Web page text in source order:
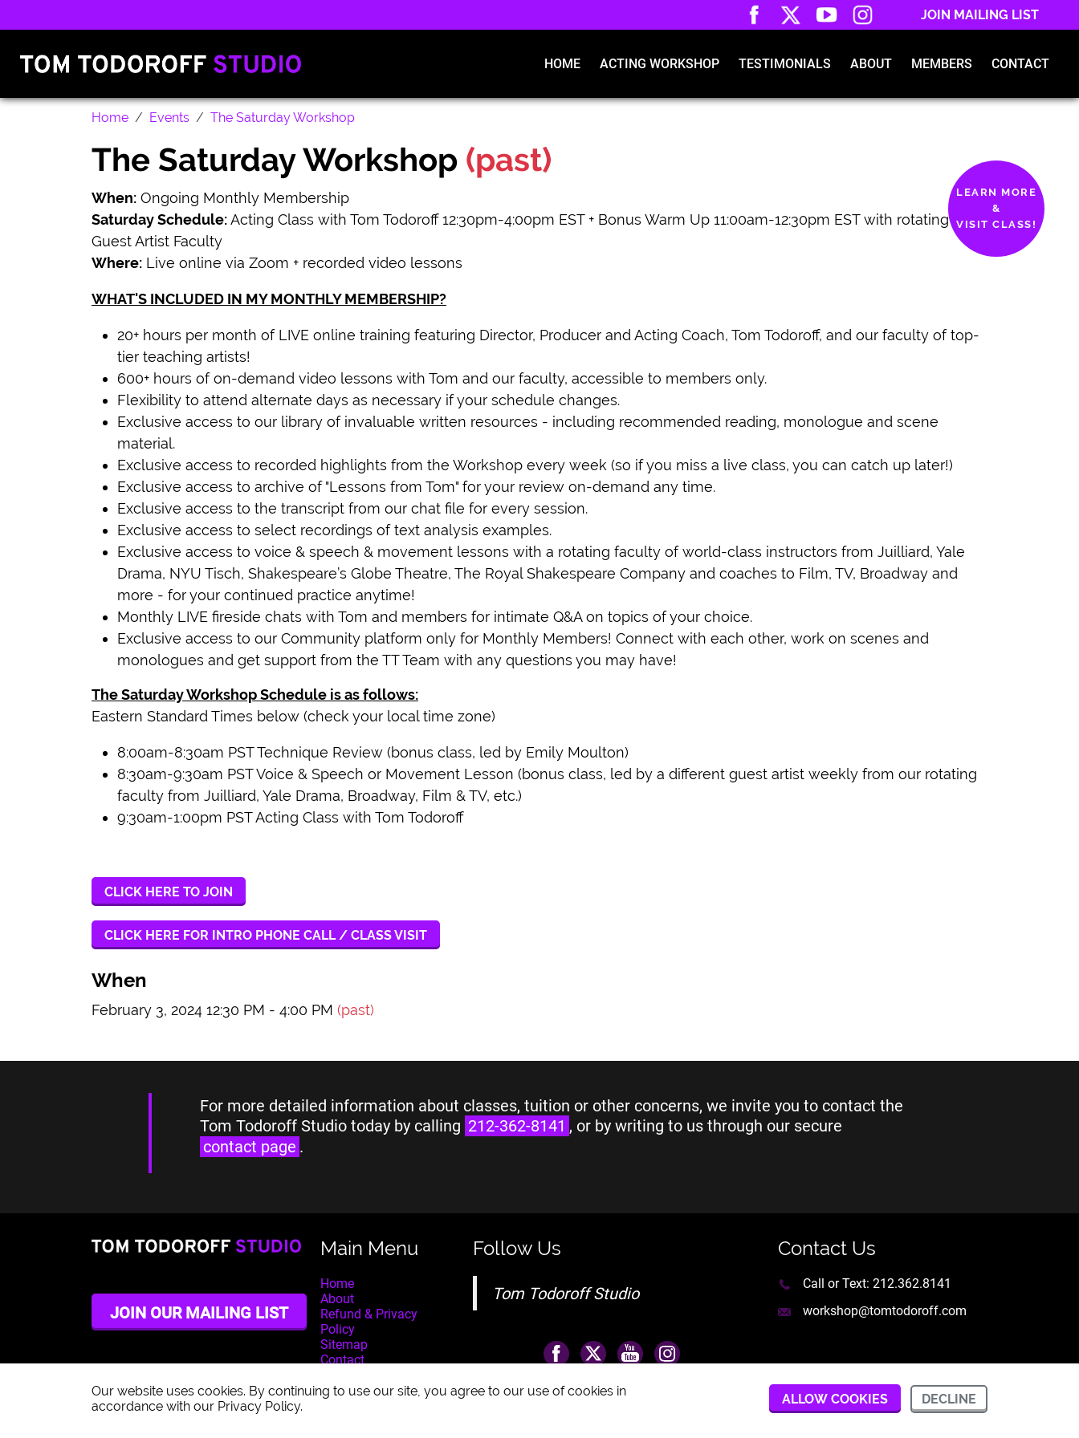
JOIN MAILING LIST
HOME ACTING WORKSHOP TESTIMONIALS ABOUT MEMBERS CONTACT
Home Events The Saturday Workshop
The Saturday Workshop (past)
When: Ongoing Monthly Membership
Saturday Schedule:Acting Class with Tom Todoroff 12:30pm-4:00pm EST + Bonus Warm Up 11:00am-12:30pm EST with rotating
Guest Artist Faculty
Where: Live online via Zoom + recorded video lessons
WHAT'S INCLUDED IN MY MONTHLY MEMBERSHIP?
20+ hours per month of LIVE online training featuring Director, Producer and Acting Coach, Tom Todoroff, and our faculty of top-
tier teaching artists!
600+ hours of on-demand video lessons with Tom and our faculty, accessible to members only.
Flexibility to attend alternate days as necessary if your schedule changes.
Exclusive access to our library of invaluable written resources - including recommended reading, monologue and scene
material.
Exclusive access to recorded highlights from the Workshop every week (so if you miss a live class, you can catch up later!)
Exclusive access to archive of "Lessons from Tom" for your review on-demand any time.
Exclusive access to the transcript from our chat file for every session.
Exclusive access to select recordings of text analysis examples.
Exclusive access to voice & speech & movement lessons with a rotating faculty of world-class instructors from Juilliard, Yale
Drama, NYU Tisch, Shakespeare’s Globe Theatre, The Royal Shakespeare Company and coaches to Film, TV, Broadway and
more - for your continued practice anytime!
Monthly LIVE fireside chats with Tom and members for intimate Q&A on topics of your choice.
Exclusive access to our Community platform only for Monthly Members! Connect with each other, work on scenes and
monologues and get support from the TT Team with any questions you may have!
The Saturday Workshop Schedule is as follows:
Eastern Standard Times below (check your local time zone)
8:00am-8:30am PST Technique Review (bonus class, led by Emily Moulton)
8:30am-9:30am PST Voice & Speech or Movement Lesson (bonus class, led by a different guest artist weekly from our rotating
faculty from Juilliard, Yale Drama, Broadway, Film & TV, etc.)
9:30am-1:00pm PST Acting Class with Tom Todoroff
CLICK HERE TO JOIN
CLICK HERE FOR INTRO PHONE CALL / CLASS VISIT
When
February 3, 2024 12:30 PM - 4:00 PM (past)
For more detailed information about classes, tuition or other concerns, we invite you to contact the
Tom Todoroff Studio today by calling 212-362-8141 , or by writing to us through our secure
contact page .
JOIN OUR MAILING LIST
Main Menu
Home
About
Refund & Privacy
Policy
Sitemap
Contact
Follow Us
Tom Todoroff Studio
Contact Us
Call or Text: 212.362.8141
workshop@tomtodoroff.com
LEARN MORE
&
VISIT CLASS!
Our website uses cookies. By continuing to use our site, you agree to our use of cookies in
accordance with our Privacy Policy.
ALLOW COOKIES DECLINE